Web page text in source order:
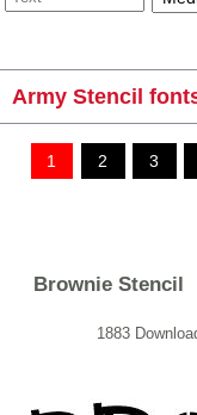
Army Stencil
1 2 3
Brownie Stencil
1883